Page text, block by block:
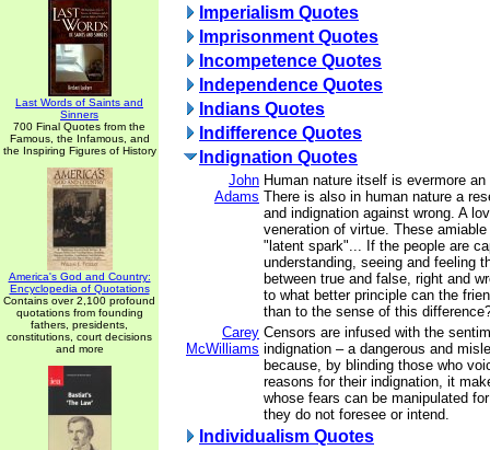
Last Words of Saints and
Sinners
700 Final Quotes from the
Famous, the Infamous, and
the Inspiring Figures of History
America's God and Country:
Encyclopedia of Quotations
Contains over 2,100 profound
quotations from founding
fathers, presidents,
constitutions, court decisions
and more
Imperialism Quotes
Imprisonment Quotes
Incompetence Quotes
Independence Quotes
Indians Quotes
Indifference Quotes
Indignation Quotes
John
Adams
Human nature itself is evermore
There is also in human nature a
and indignation against wrong. A
veneration of virtue. These
"latent spark"... If the people are
understanding, seeing and feeling
between true and false, right and
to what better principle can the
than to the sense of this
Carey
McWilliams
Censors are infused with the
indignation – a dangerous and
because, by blinding those who
reasons for their indignation, it
whose fears can be manipulated
they do not foresee or intend.
Individualism Quotes